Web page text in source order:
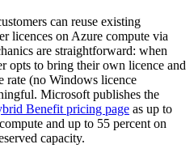
can reuse existing
licences on Azure compute via
are straightforward: when
opts to bring their own licence and
rate (no Windows licence
Microsoft publishes the
Benefit pricing page as up to
and up to 55 percent on
capacity.